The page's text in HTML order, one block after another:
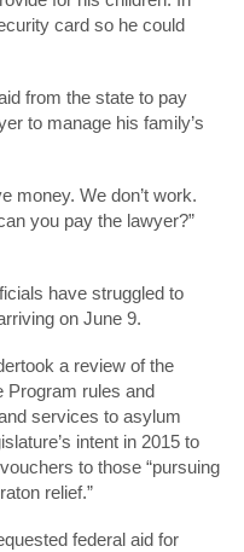
card so he could
from the state to pay
to manage his family’s
money. We don’t work.
you pay the lawyer?”
have struggled to
on June 9.
a review of the
Program rules and
services to asylum
intent in 2015 to
to those “pursuing
relief.”
federal aid for